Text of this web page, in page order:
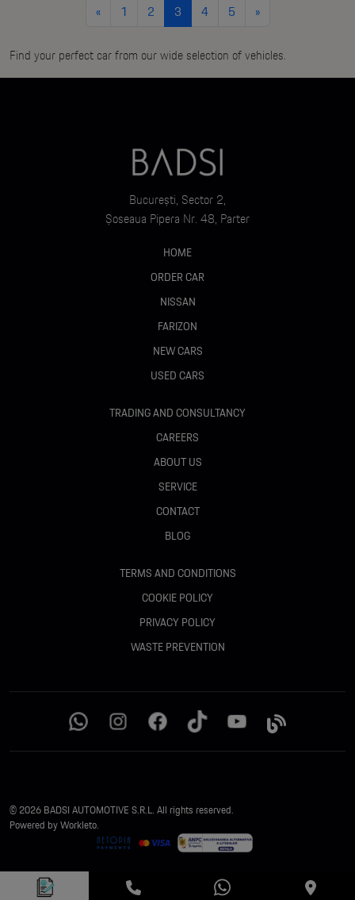
« 1 2 3 4 5 »
Find your perfect car from our wide selection of vehicles.
București, Sector 2,
Șoseaua Pipera Nr. 48, Parter
HOME
ORDER CAR
NISSAN
FARIZON
NEW CARS
USED CARS
TRADING AND CONSULTANCY
CAREERS
ABOUT US
SERVICE
CONTACT
BLOG
TERMS AND CONDITIONS
COOKIE POLICY
PRIVACY POLICY
WASTE PREVENTION
© 2026 BADSI AUTOMOTIVE S.R.L. All rights reserved.
Powered by Workleto.